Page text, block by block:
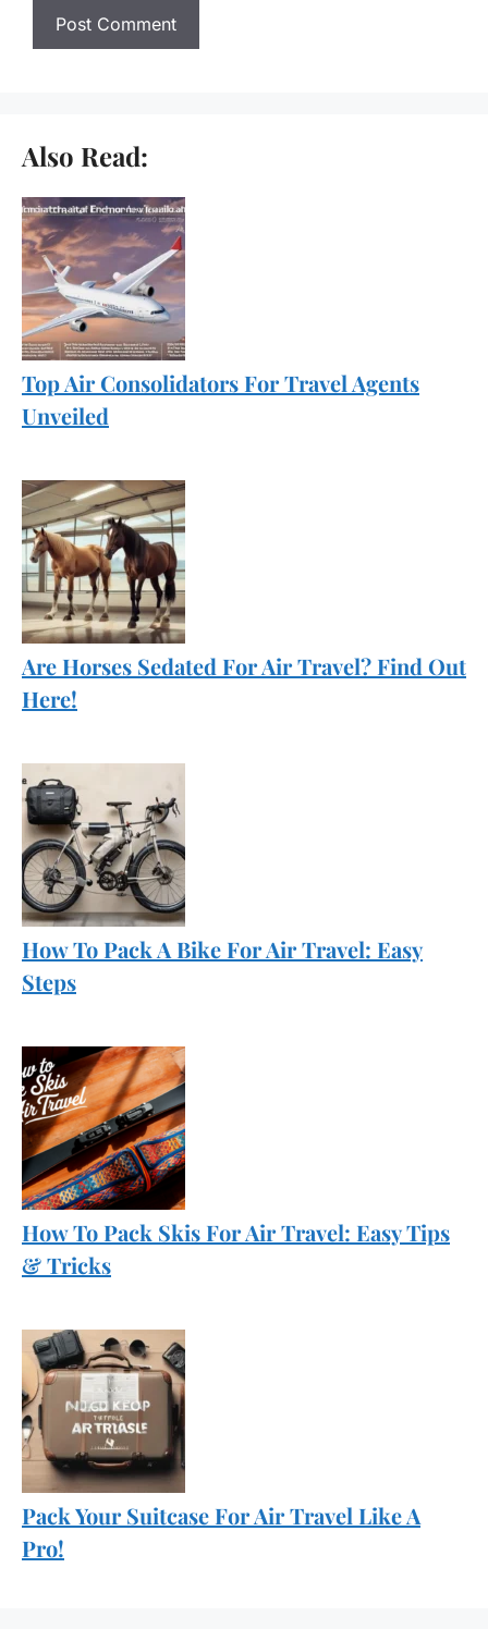
Also Read:
Top Air Consolidators For Travel Agents
Unveiled
Are Horses Sedated For Air Travel? Find Out
Here!
How To Pack A Bike For Air Travel: Easy
Steps
How To Pack Skis For Air Travel: Easy Tips
& Tricks
Pack Your Suitcase For Air Travel Like A
Pro!